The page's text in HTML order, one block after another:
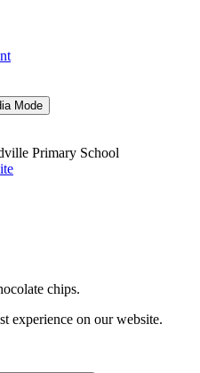
Mode
Primary School
chips.
experience on our website.